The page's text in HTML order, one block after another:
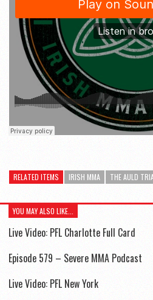
RELATED ITEMS IRISH MMA THE AULD
YOU MAY ALSO LIKE...
Live Video: PFL Charlotte Full Card
Episode 579 – Severe MMA Podcast
Live Video: PFL New York